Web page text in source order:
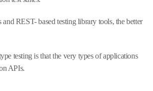
REST- based testing library tools, the better
testing is that the very types of applications
APIs.